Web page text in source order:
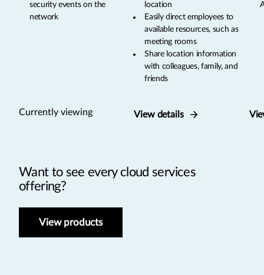
security events on the
network
Currently viewing
location
Easily direct employees to
available resources, such as
meeting rooms
Share location information
with colleagues, family, and
friends
View details
Want to see every cloud services
offering?
View products